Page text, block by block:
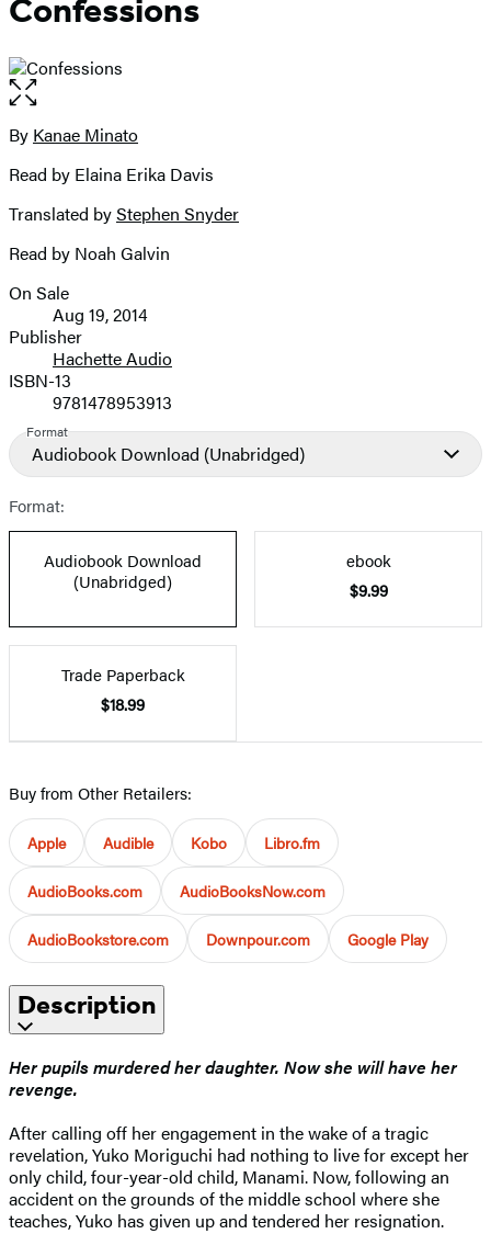
Confessions
Open
the
full-
image
Contributors
By Kanae Minato
Read by Elaina Erika Davis
Translated byStephen Snyder
Read by Noah Galvin
Formats
and
Prices
On Sale
Aug 19, 2014
Publisher
Hachette Audio
ISBN-13
9781478953913
Format
Audiobook Download (Unabridged)
Format:
Audiobook Download
(Unabridged)
ebook
$9.99
Trade Paperback
$18.99
Buy from Other Retailers:
Apple Audible Kobo Libro.fm
AudioBooks.com AudioBooksNow.com
AudioBookstore.com Downpour.com Google Play
Description
Her pupils murdered her daughter. Now she will have her
revenge.
After calling off her engagement in the wake of a tragic
revelation, Yuko Moriguchi had nothing to live for except her
only child, four-year-old child, Manami. Now, following an
accident on the grounds of the middle school where she
teaches, Yuko has given up and tendered her resignation.